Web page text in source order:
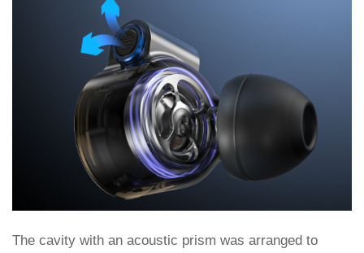
The cavity with an acoustic prism was arranged to